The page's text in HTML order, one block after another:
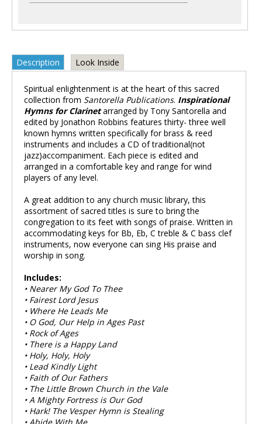
Description Look Inside
Spiritual enlightenment is at the heart of this sacred
collection from Santorella Publications. Inspirational
Hymns for Clarinetarranged by Tony Santorella and
edited by Jonathon Robbins features thirty- three well
known hymns written specifically for brass & reed
instruments and includes a CD of traditional(not
jazz)accompaniment. Each piece is edited and
arranged in a comfortable key and range for wind
players of any level.
A great addition to any church music library, this
assortment of sacred titles is sure to bring the
congregation to its feet with songs of praise. Written in
accommodating keys for Bb, Eb, C treble & C bass clef
instruments, now everyone can sing His praise and
worship in song.
Includes:
• Nearer My God To Thee
• Fairest Lord Jesus
• Where He Leads Me
• O God, Our Help in Ages Past
• Rock of Ages
• There is a Happy Land
• Holy, Holy, Holy
• Lead Kindly Light
• Faith of Our Fathers
• The Little Brown Church in the Vale
• A Mighty Fortress is Our God
• Hark! The Vesper Hymn is Stealing